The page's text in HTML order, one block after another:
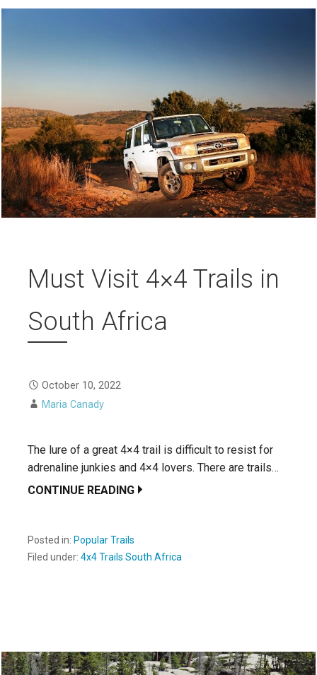
Must Visit 4×4 Trails in
South Africa
October 10, 2022
Maria Canady
The lure of a great 4×4 trail is difficult to resist for
adrenaline junkies and 4×4 lovers. There are trails…
CONTINUE READING
Posted in: Popular Trails
Filed under: 4x4 Trails South Africa